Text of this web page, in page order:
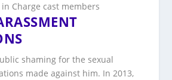
Charge cast members
shaming for the sexual
made against him. In 2013,